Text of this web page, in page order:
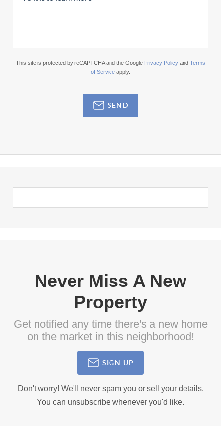
This site is protected by reCAPTCHA and the Google Privacy Policy and Terms
of Service apply.
SEND
Never Miss A New
Property
Get notified any time there's a new home
on the market in this neighborhood!
SIGN UP
Don't worry! We'll never spam you or sell your details.
You can unsubscribe whenever you'd like.